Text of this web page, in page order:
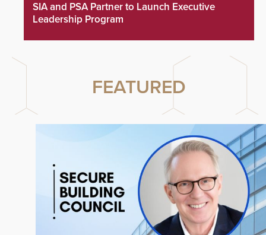
SIA and PSA Partner to Launch Executive
Leadership Program
FEATURED